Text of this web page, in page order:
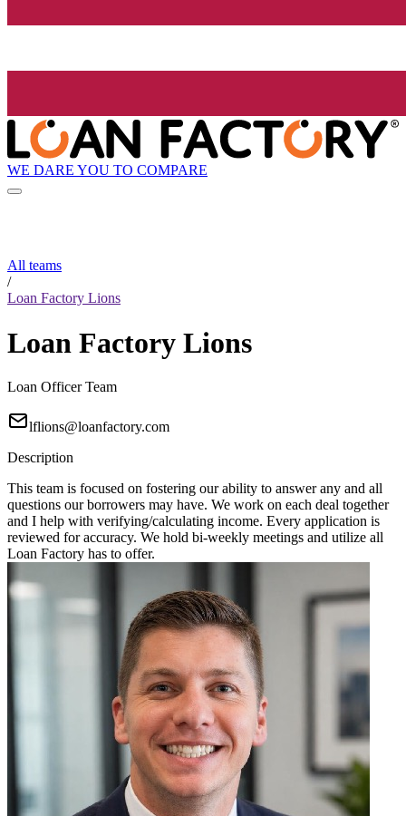
WE DARE YOU TO COMPARE
All teams
/
Loan Factory Lions
Loan Factory Lions
Loan Officer Team
lflions@loanfactory.com
Description
This team is focused on fostering our ability to answer any and all
questions our borrowers may have. We work on each deal together
and I help with verifying/calculating income. Every application is
reviewed for accuracy. We hold bi-weekly meetings and utilize all
Loan Factory has to offer.